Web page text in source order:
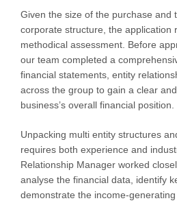
Given the size of the purchase and
corporate structure, the application
methodical assessment. Before
our team completed a
financial statements, entity
across the group to gain a clear
business’s overall financial position.
Unpacking multi entity structures
requires both experience and
Relationship Manager worked
analyse the financial data, identify
demonstrate the income-